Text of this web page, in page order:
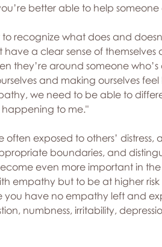
better able to help someone
to recognize what does and
a clear sense of
they’re around someone who’s
and making ourselves
we need to be able to
to me."
often exposed to others’
boundaries, and
even more important in
empathy but to be at higher
you have no empathy left and
numbness, irritability,